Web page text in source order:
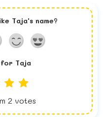
Taja's name?
for Taja
2 votes